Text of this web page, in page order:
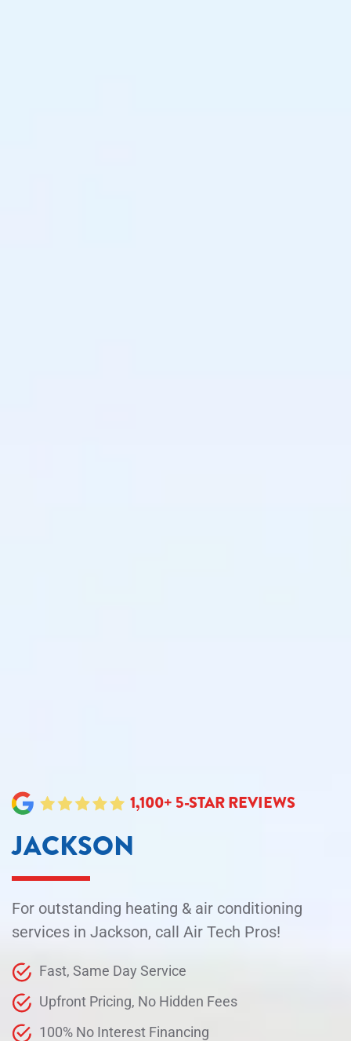
1,100+ 5-STAR REVIEWS
JACKSON
For outstanding heating & air conditioning
services in Jackson, call Air Tech Pros!
Fast, Same Day Service
Upfront Pricing, No Hidden Fees
100% No Interest Financing